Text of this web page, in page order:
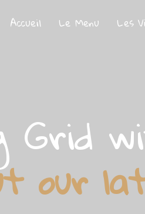
Accueil Le Menu Les
Grid
our